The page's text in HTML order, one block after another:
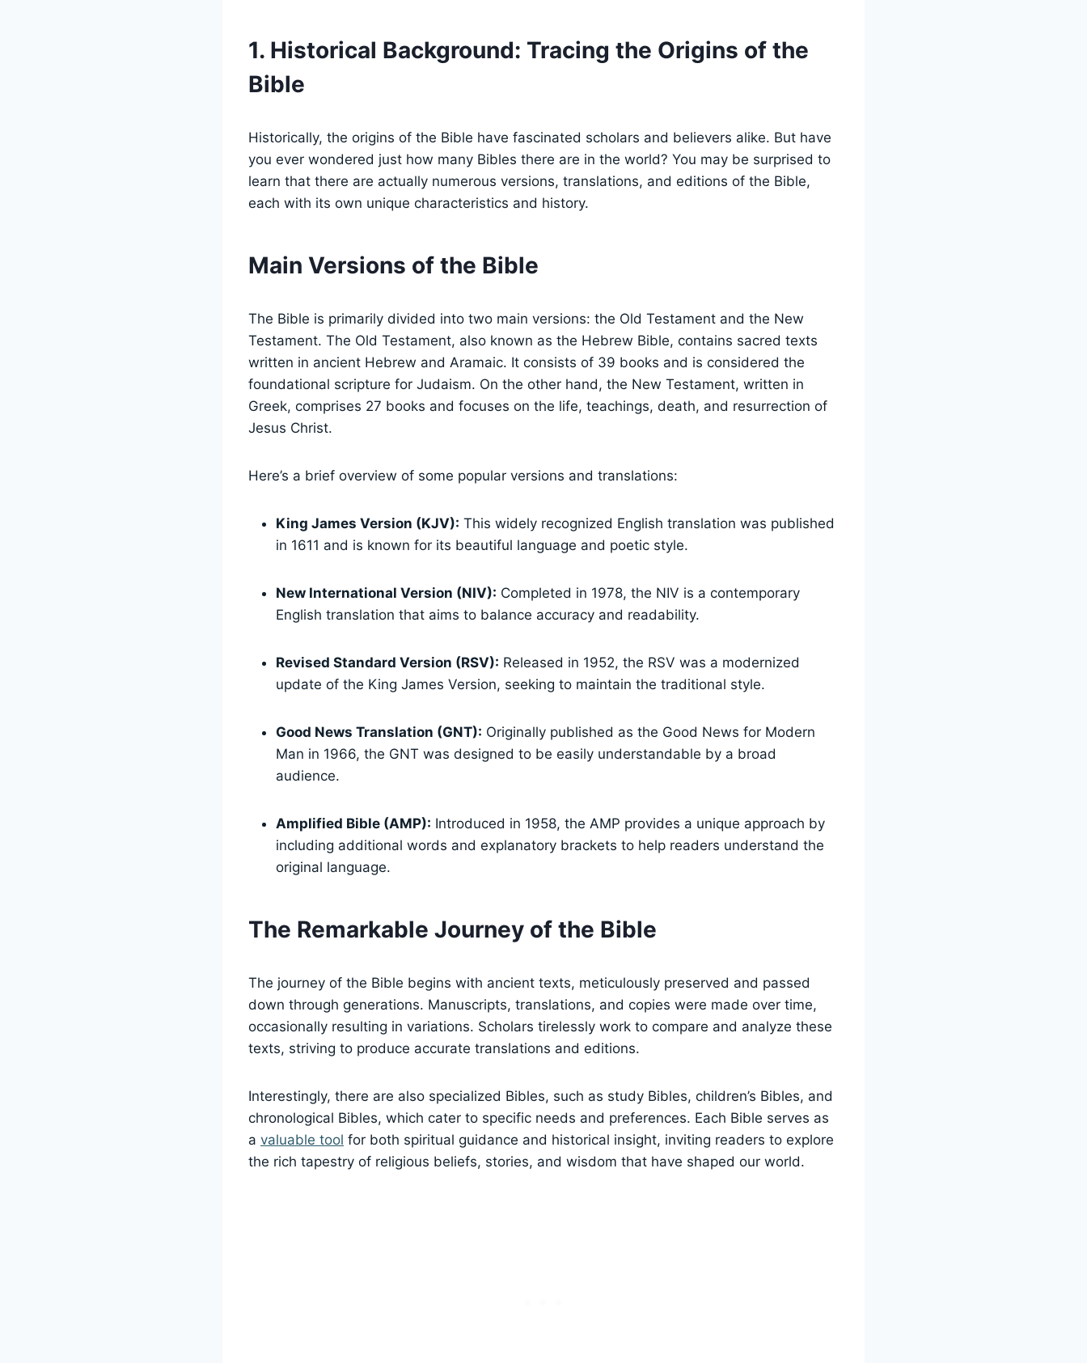
1. Historical Background: Tracing the Origins of the
Bible
Historically, the origins of the Bible have fascinated scholars and believers alike. But have
you ever wondered just how many Bibles there are in the world? You may be surprised to
learn that there are actually numerous versions, translations, and editions of the Bible,
each with its own unique characteristics and history.
Main Versions of the Bible
The Bible is primarily divided into two main versions: the Old Testament and the New
Testament. The Old Testament, also known as the Hebrew Bible, contains sacred texts
written in ancient Hebrew and Aramaic. It consists of 39 books and is considered the
foundational scripture for Judaism. On the other hand, the New Testament, written in
Greek, comprises 27 books and focuses on the life, teachings, death, and resurrection of
Jesus Christ.
Here’s a brief overview of some popular versions and translations:
King James Version (KJV): This widely recognized English translation was published
in 1611 and is known for its beautiful language and poetic style.
New International Version (NIV): Completed in 1978, the NIV is a contemporary
English translation that aims to balance accuracy and readability.
Revised Standard Version (RSV): Released in 1952, the RSV was a modernized
update of the King James Version, seeking to maintain the traditional style.
Good News Translation (GNT): Originally published as the Good News for Modern
Man in 1966, the GNT was designed to be easily understandable by a broad
audience.
Amplified Bible (AMP): Introduced in 1958, the AMP provides a unique approach by
including additional words and explanatory brackets to help readers understand the
original language.
The Remarkable Journey of the Bible
The journey of the Bible begins with ancient texts, meticulously preserved and passed
down through generations. Manuscripts, translations, and copies were made over time,
occasionally resulting in variations. Scholars tirelessly work to compare and analyze these
texts, striving to produce accurate translations and editions.
Interestingly, there are also specialized Bibles, such as study Bibles, children’s Bibles, and
chronological Bibles, which cater to specific needs and preferences. Each Bible serves as
a valuable tool for both spiritual guidance and historical insight, inviting readers to explore
the rich tapestry of religious beliefs, stories, and wisdom that have shaped our world.